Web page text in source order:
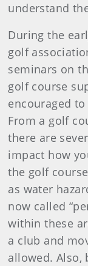
understand
During the
golf
seminars on
golf course
encouraged
From a golf
there are
impact how
the golf
as water
now called
within these
a club and
allowed. Also,